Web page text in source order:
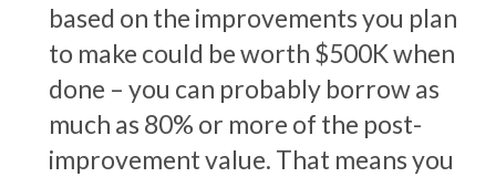
based on the improvements you plan
to make could be worth $500K when
done – you can probably borrow as
much as 80% or more of the post-
improvement value. That means you